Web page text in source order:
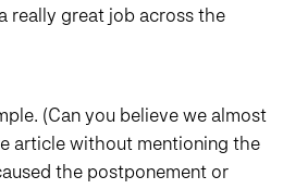
really great job across the
(Can you believe we almost
article without mentioning the
the postponement or